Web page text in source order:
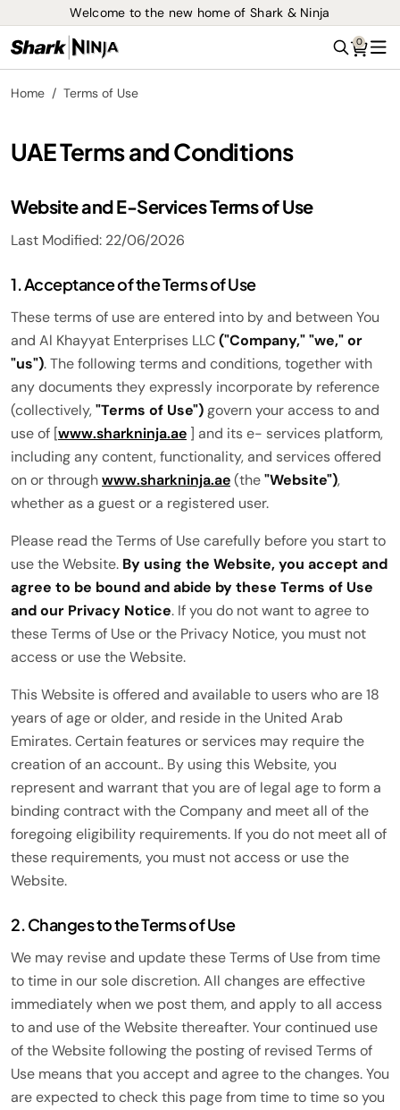
Welcome to the new home of Shark & Ninja
Search
0
Home Terms of Use
UAE Terms and Conditions
Website and E-Services Terms of Use
Last Modified: 22/06/2026
1. Acceptance of the Terms of Use
These terms of use are entered into by and between You
and Al Khayyat Enterprises LLC("Company," "we," or
"us"). The following terms and conditions, together with
any documents they expressly incorporate by reference
(collectively,"Terms of Use")govern your access to and
use of [www.sharkninja.ae ] and its e- services platform,
including any content, functionality, and services offered
on or throughwww.sharkninja.ae(the"Website"),
whether as a guest or a registered user.
Please read the Terms of Use carefully before you start to
use the Website. By using the Website, you accept and
agree to be bound and abide by these Terms of Use
and our Privacy Notice. If you do not want to agree to
these Terms of Use or the Privacy Notice, you must not
access or use the Website.
This Website is offered and available to users who are 18
years of age or older, and reside in the United Arab
Emirates. Certain features or services may require the
creation of an account.. By using this Website, you
represent and warrant that you are of legal age to form a
binding contract with the Company and meet all of the
foregoing eligibility requirements. If you do not meet all of
these requirements, you must not access or use the
Website.
2. Changes to the Terms of Use
We may revise and update these Terms of Use from time
to time in our sole discretion. All changes are effective
immediately when we post them, and apply to all access
to and use of the Website thereafter. Your continued use
of the Website following the posting of revised Terms of
Use means that you accept and agree to the changes. You
are expected to check this page from time to time so you